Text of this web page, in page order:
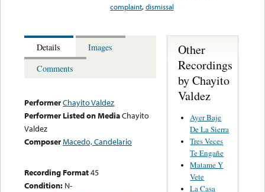
complaint,dismissal
Details
Images
Comments
PerformerChayito Valdez
Performer Listed on MediaChayito
Valdez
ComposerMacedo, Candelario
Recording Format45
Condition: N-
Other
Recordings
by Chayito
Valdez
Ayer Baje
De La Sierra
Tres Veces
Te Engañe
Matame Y
Vete
La Casa